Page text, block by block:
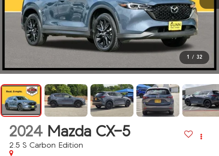
1 / 32
2024 Mazda CX-5
2.5 S Carbon Edition